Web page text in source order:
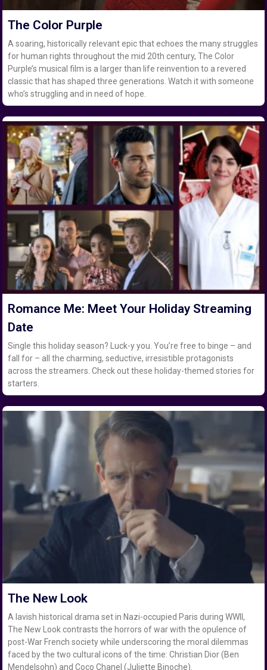
The Color Purple
A soaring, historically relevant epic that echoes the many struggles
for human rights throughout the mid 20th century, The Color
Purple’s musical film is a larger than life reinvention to a revered
classic that has shaped three generations. Watch it with someone
who’s struggling and in need of hope.
Romance Me: Meet Your Holiday Streaming
Date
Single this holiday season? Luck-y you. You’re free to binge – and
fall for – all the charming, seductive, irresistible protagonists
across the streamers. Check out these holiday-themed stories for
starters.
The New Look
A lavish historical drama set in Nazi-occupied Paris during WWII,
The New Look contrasts the horrors of war with the opulence of
post-War French society while underscoring the moral dilemmas
faced by the two cultural icons of the time: Christian Dior (Ben
Mendelsohn) and Coco Chanel (Juliette Binoche).